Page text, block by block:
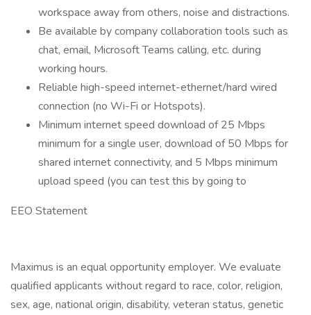
workspace away from others, noise and distractions.
Be available by company collaboration tools such as
chat, email, Microsoft Teams calling, etc. during
working hours.
Reliable high-speed internet-ethernet/hard wired
connection (no Wi-Fi or Hotspots).
Minimum internet speed download of 25 Mbps
minimum for a single user, download of 50 Mbps for
shared internet connectivity, and 5 Mbps minimum
upload speed (you can test this by going to
EEO Statement
Maximus is an equal opportunity employer. We evaluate
qualified applicants without regard to race, color, religion,
sex, age, national origin, disability, veteran status, genetic